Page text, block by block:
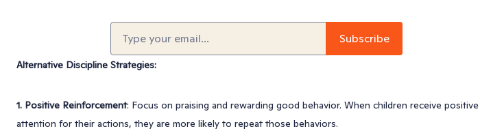
Email(Required)
Alternative Discipline Strategies:
1. Positive Reinforcement: Focus on praising and rewarding good behavior. When children receive positive
attention for their actions, they are more likely to repeat those behaviors.